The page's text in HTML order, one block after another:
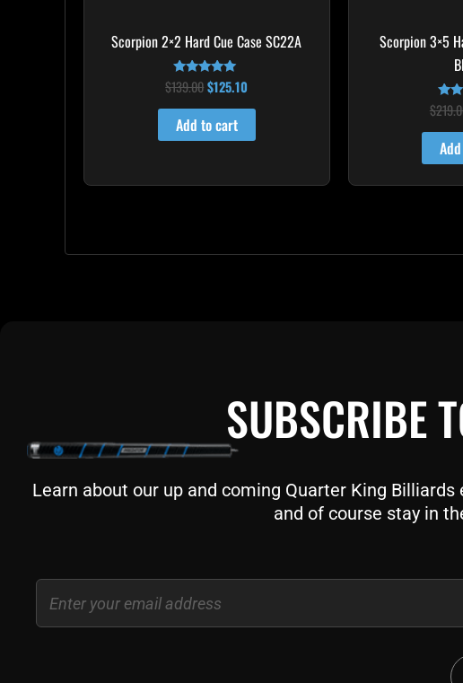
Scorpion 2×2 Hard Cue Case SC22A
Rated
4.85
out of 5
$139.00 $125.10
Add to cart
Scorpion 3×5
$
SUBSCRIBE
Learn about our up and coming Quarter King
and of course stay in
Email